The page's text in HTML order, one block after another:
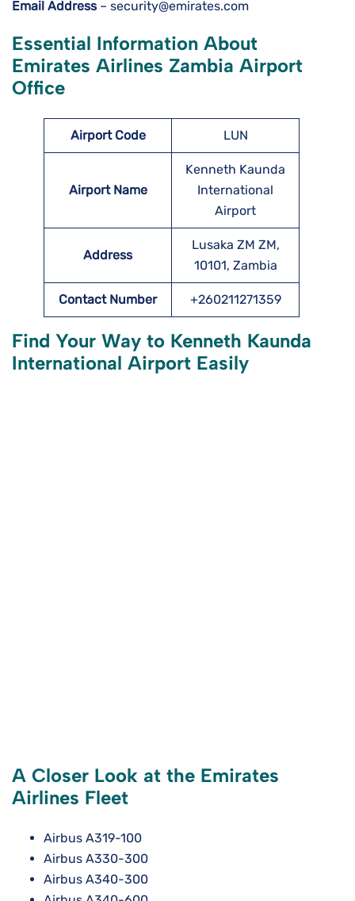
Email Address– security@emirates.com
Essential Information About
Emirates Airlines Zambia Airport
Office
Airport Code LUN
Airport Name
Kenneth Kaunda
International
Airport
Address
Lusaka ZM ZM,
10101, Zambia
Contact Number +260211271359
Find Your Way to Kenneth Kaunda
International Airport Easily
A Closer Look at the Emirates
Airlines Fleet
Airbus A319-100
Airbus A330-300
Airbus A340-300